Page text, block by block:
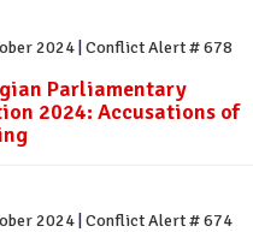
2024 Conflict Alert # 678
Parliamentary
2024: Accusations of
2024 Conflict Alert # 674